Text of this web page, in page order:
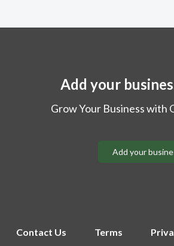
Add your
Grow Your Business with
Add your
Contact Us Terms